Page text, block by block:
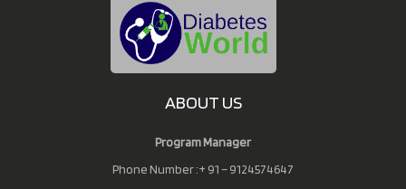
ABOUT US
Program Manager
Phone Number :+ 91 – 9124574647